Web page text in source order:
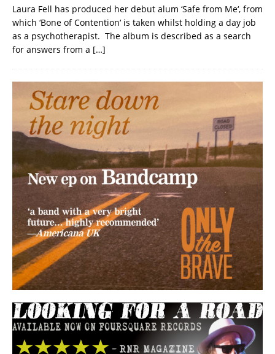
Laura Fell has produced her debut alum ‘Safe from Me‘, from
which ‘Bone of Contention‘ is taken whilst holding a day job
as a psychotherapist. The album is described as a search
for answers from a […]